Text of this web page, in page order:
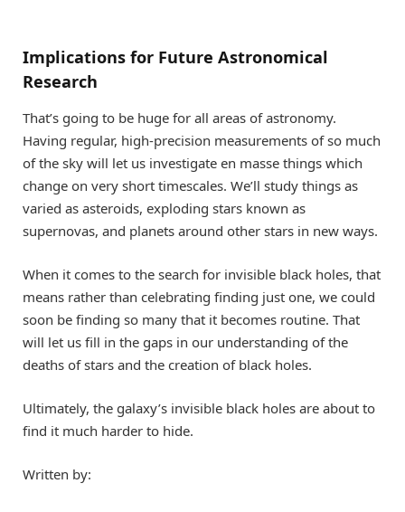
Implications for Future Astronomical
Research
That’s going to be huge for all areas of astronomy.
Having regular, high-precision measurements of so much
of the sky will let us investigate en masse things which
change on very short timescales. We’ll study things as
varied as asteroids, exploding stars known as
supernovas, and planets around other stars in new ways.
When it comes to the search for invisible black holes, that
means rather than celebrating finding just one, we could
soon be finding so many that it becomes routine. That
will let us fill in the gaps in our understanding of the
deaths of stars and the creation of black holes.
Ultimately, the galaxy’s invisible black holes are about to
find it much harder to hide.
Written by: